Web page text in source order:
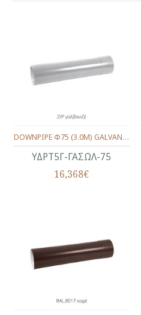
ΥΔΡΤ5Γ-ΓΑΣΩΛ-75
DOWNPIPE Φ75 (3.0M) GALVANIZED
16,368€